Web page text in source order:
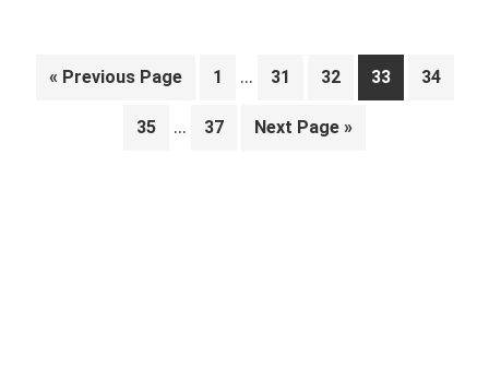
« Go
Previous Page Page
1
Interim
omitted
… Page
31 Page
32 Page
33 Page
34
Page
35
Interim
… Page
37
Go
Next Page »